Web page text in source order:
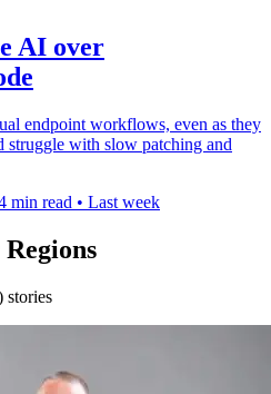
AI over
endpoint workflows, even as they
struggle with slow patching and
min read • Last week
stories